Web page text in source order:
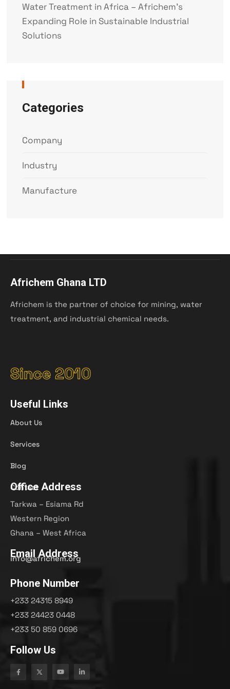
Water Treatment in Africa – Africhem’s
Expanding Role in Sustainable Industrial
Solutions
Categories
Company
Industry
Manufacture
Africhem Ghana LTD
Africhem is the partner of choice for mining, water
treatment, and industrial chemical needs.
Since 2010
Useful Links
About Us
Services
Blog
Contact
Office Address
Tarkwa – Esiama Rd
Western Region
Ghana – West Africa
Email Address
info@africhem.org
Phone Number
+233 24315 8949​
+233 24423 0448
+233 50 859 0696
Follow Us